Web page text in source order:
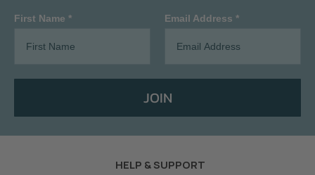
First Name * Email Address *
JOIN
HELP & SUPPORT